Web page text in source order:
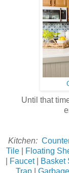
Until that
Kitchen:
Tile
Floating
Faucet| Basket
Trap|